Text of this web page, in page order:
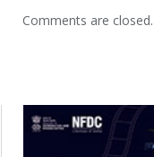
Comments are closed.